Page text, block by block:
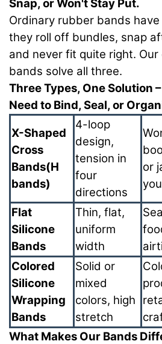
Snap, or Won't Stay Put.
Ordinary rubber bands
they roll off bundles, snap
and never fit quite right. Our
bands solve all three.
Three Types, One Solution
Need to Bind, Seal, or
X-Shaped
Cross
Bands(H
bands)
4-loop
design,
tension in
four
directions
or
Flat
Silicone
Bands
Thin, flat,
uniform
width
Colored
Silicone
Wrapping
Bands
Solid or
mixed
colors, high
stretch
What Makes Our Bands